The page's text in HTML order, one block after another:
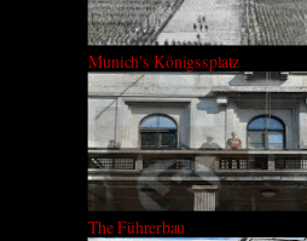
Munich's Königssplatz
The Führerbau